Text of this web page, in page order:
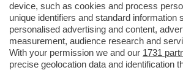
device, such as cookies and process
unique identifiers and standard information
personalised advertising and content,
measurement, audience research and
With your permission we and our 1731
precise geolocation data and identification